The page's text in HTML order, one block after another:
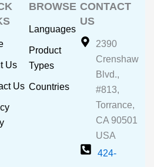
Us
Us
BROWSE
Languages
Product
Types
Countries
CONTACT
US
2390
Crenshaw
Blvd.,
#813,
Torrance,
CA 90501
USA
424-